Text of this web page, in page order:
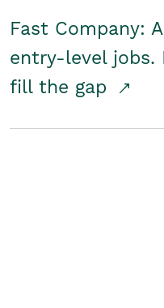
Fast Company:
entry-level jobs.
fill the gap